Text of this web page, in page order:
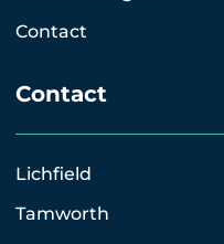
Contact
Contact
Lichfield
Tamworth